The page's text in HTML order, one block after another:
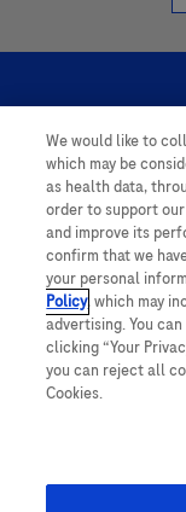
follow us
This website contains
range of audiences
We would like to
which may be
as health data,
order to support
and improve its
confirm that we
your personal
Policy, which may
advertising. You
clicking “Your
you can reject all
Cookies.